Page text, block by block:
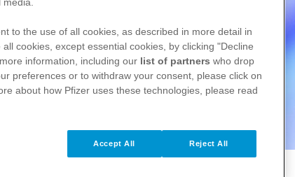
to the use of all cookies, as described in more detail in
cookies, except essential cookies, by clicking "Decline
information, including our list of partners who drop
preferences or to withdraw your consent, please click on
about how Pfizer uses these technologies, please read
Reject All
Accept All